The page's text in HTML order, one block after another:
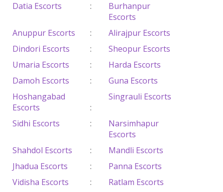
Datia Escorts
:
Burhanpur
Escorts
Anuppur Escorts
:
Alirajpur Escorts
Dindori Escorts
:
Sheopur Escorts
Umaria Escorts
:
Harda Escorts
Damoh Escorts
:
Guna Escorts
Hoshangabad
Escorts
:
Singrauli Escorts
Sidhi Escorts :
Narsimhapur
Escorts
Shahdol Escorts
:
Mandli Escorts
Jhadua Escorts
:
Panna Escorts
Vidisha Escorts
:
Ratlam Escorts